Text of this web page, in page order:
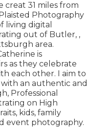
31 miles from
Photography
living digital
out of Butler, ,
area.
is
as they celebrate
each other. I aim to
an authentic and
Professional
on High
kids, family
event photography.